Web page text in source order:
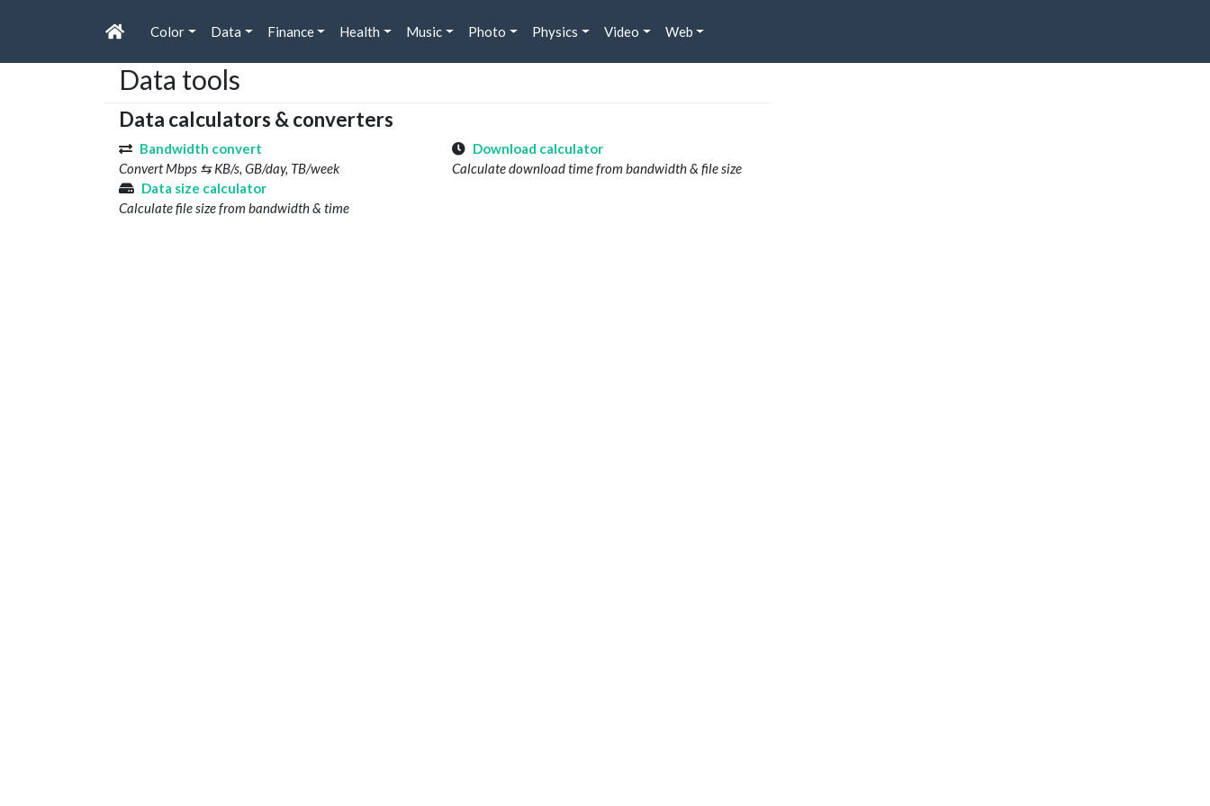
Color Data Finance Health Music Photo Physics Video Web
Data tools
Data calculators & converters
Bandwidth convert
Convert Mbps ⇆ KB/s, GB/day, TB/week
Download calculator
Calculate download time from bandwidth & file size
Data size calculator
Calculate file size from bandwidth & time